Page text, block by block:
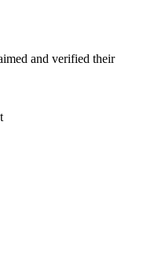
and verified their